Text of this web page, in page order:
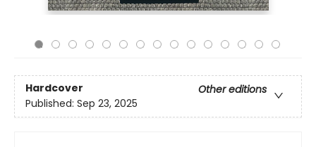
Hardcover
Other editions
Published: Sep 23, 2025